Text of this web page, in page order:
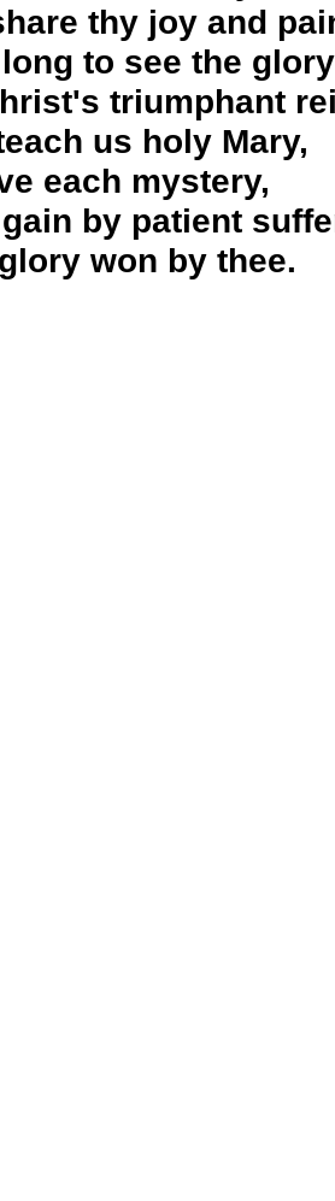
thy joy and
to see the glory
triumphant
us holy Mary,
each mystery,
by patient
won by thee.